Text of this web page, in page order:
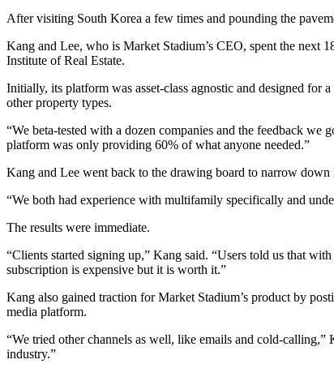
After visiting South Korea a few times and pounding the
Kang and Lee, who is Market Stadium’s CEO, spent the next
Institute of Real Estate.
Initially, its platform was asset-class agnostic and designed for
other property types.
“We beta-tested with a dozen companies and the feedback we
platform was only providing 60% of what anyone needed.”
Kang and Lee went back to the drawing board to narrow
“We both had experience with multifamily specifically and
The results were immediate.
“Clients started signing up,” Kang said. “Users told us that
subscription is expensive but it is worth it.”
Kang also gained traction for Market Stadium’s product by
media platform.
“We tried other channels as well, like emails and cold-
industry.”